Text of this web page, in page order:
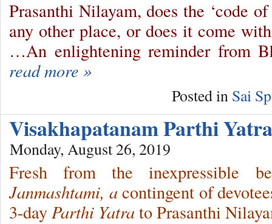
Prasanthi Nilayam, does the ‘code
any other place, or does it come
…An enlightening reminder from
read more »
Posted in Sai
Visakhapatanam Parthi
Monday, August 26, 2019
Fresh from the inexpressible
Janmashtami, a contingent of
3-dayParthi Yatra to Prasanthi